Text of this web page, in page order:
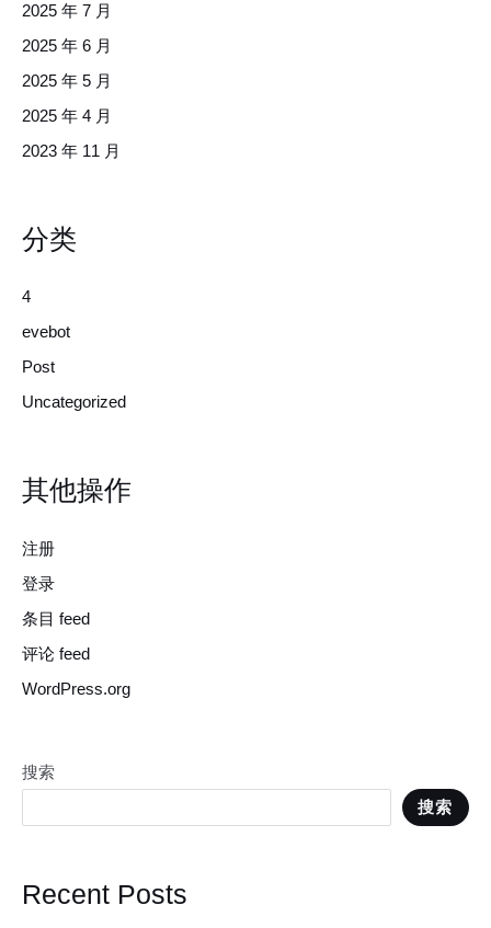
2025 年 7 月
2025 年 6 月
2025 年 5 月
2025 年 4 月
2023 年 11 月
分类
4
evebot
Post
Uncategorized
其他操作
注册
登录
条目 feed
评论 feed
WordPress.org
搜索
搜索
Recent Posts